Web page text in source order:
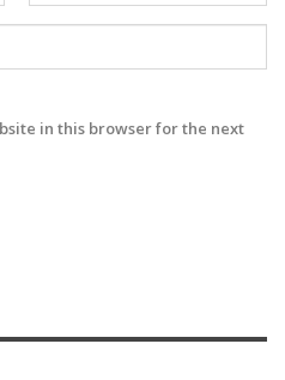
in this browser for the next